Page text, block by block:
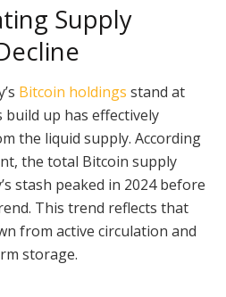
Supply
Bitcoin holdings stand at
build up has effectively
the liquid supply. According
the total Bitcoin supply
stash peaked in 2024 before
This trend reflects that
from active circulation and
storage.